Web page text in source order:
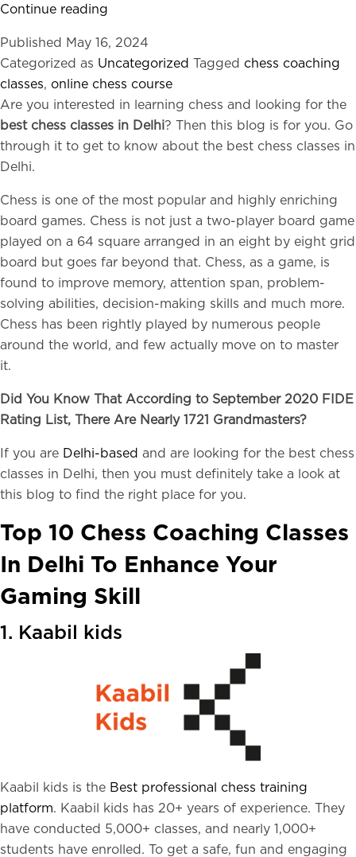
Continue reading
Connection
Between
Chess
and
IQ
Published
May 16, 2024
Categorized as Uncategorized Tagged chess coaching
classes, online chess course
Are you interested in learning chess and looking for the
best chess classes in Delhi? Then this blog is for you. Go
through it to get to know about the best chess classes in
Delhi.
Chess is one of the most popular and highly enriching
board games. Chess is not just a two-player board game
played on a 64 square arranged in an eight by eight grid
board but goes far beyond that. Chess, as a game, is
found to improve memory, attention span, problem-
solving abilities, decision-making skills and much more.
Chess has been rightly played by numerous people
around the world, and few actually move on to master
it.
Did You Know That According to September 2020 FIDE
Rating List, There Are Nearly 1721 Grandmasters?
If you are Delhi-based and are looking for the best chess
classes in Delhi, then you must definitely take a look at
this blog to find the right place for you.
Top 10 Chess Coaching Classes
In Delhi To Enhance Your
Gaming Skill
1. Kaabil kids
Kaabil kids is the Best professional chess training
platform. Kaabil kids has 20+ years of experience. They
have conducted 5,000+ classes, and nearly 1,000+
students have enrolled. To get a safe, fun and engaging